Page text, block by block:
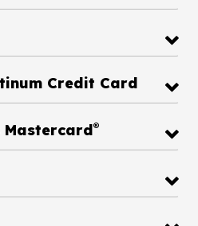
Credit Card
Diamond Rewards Mastercard®